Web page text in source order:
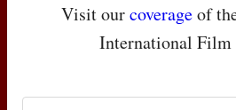
Visit ourcoverageof
International Film